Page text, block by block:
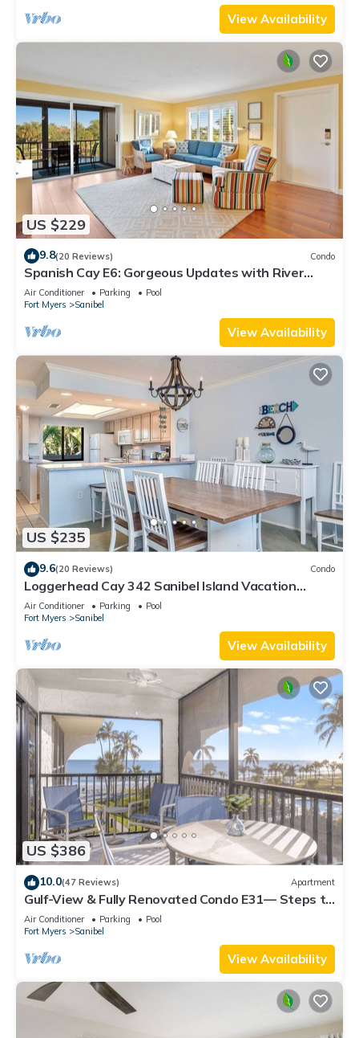
View Availability
US $229
9.8(20 Reviews) Condo
Spanish Cay E6: Gorgeous Updates with River
Views!
Air Conditioner Parking
Pool
Fort Myers
Sanibel
View Availability
US $235
9.6(20 Reviews) Condo
Loggerhead Cay 342 Sanibel Island Vacation
Rental
Air Conditioner Parking
Pool
Fort Myers
Sanibel
View Availability
US $386
10.0(47 Reviews) Apartment
Gulf-View & Fully Renovated Condo E31— Steps to
the Beach at Pointe Santo
Air Conditioner Parking
Pool
Fort Myers
Sanibel
View Availability